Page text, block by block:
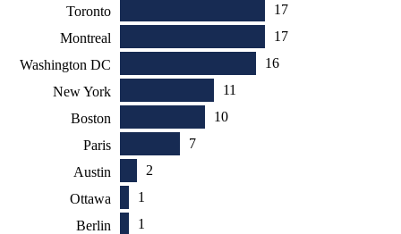
Toronto
17
Montreal
17
Washington DC
16
New York
11
Boston
10
Paris
7
Austin
2
Ottawa
1
Berlin
1